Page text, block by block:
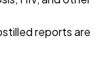
reports are